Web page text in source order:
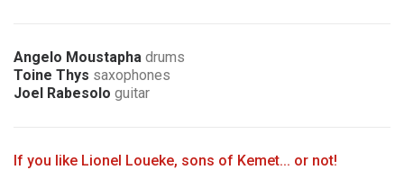
Angelo Moustapha drums
Toine Thys saxophones
Joel Rabesolo guitar
If you like Lionel Loueke, sons of Kemet... or not!